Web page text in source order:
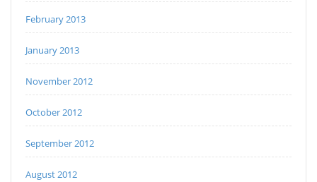
February 2013
January 2013
November 2012
October 2012
September 2012
August 2012